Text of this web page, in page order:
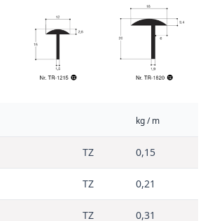
kg / m
TZ 0,15
TZ 0,21
TZ 0,31